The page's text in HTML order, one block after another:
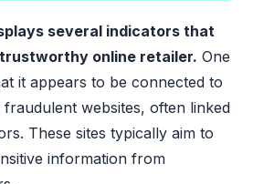
several indicators that
online retailer. One
it appears to be connected to
websites, often linked
These sites typically aim to
information from